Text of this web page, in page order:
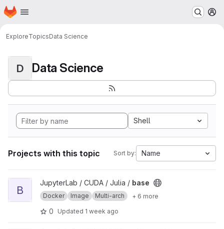
Skip to main content
Homepage
ExploreTopicsData Science
D Data Science
Shell
Projects with this topic Sort by: Name
View base project
B
JupyterLab / CUDA / Julia / base
Docker Image Multi-arch + 6 more
0 Updated 1 week ago